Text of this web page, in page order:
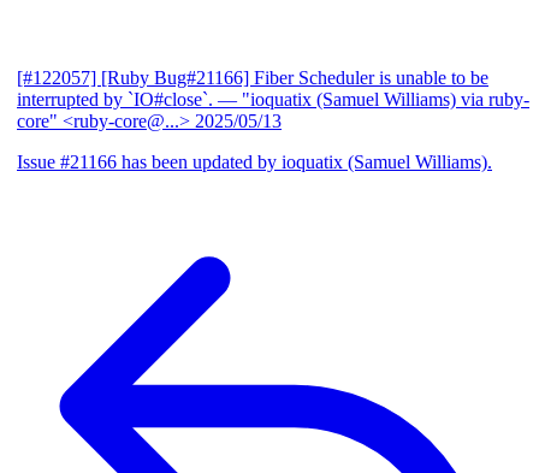
[#122057] [Ruby Bug#21166] Fiber Scheduler is unable to be
interrupted by `IO#close`. — "ioquatix (Samuel Williams) via ruby-
core" <ruby-core@...> 2025/05/13
Issue #21166 has been updated by ioquatix (Samuel Williams).